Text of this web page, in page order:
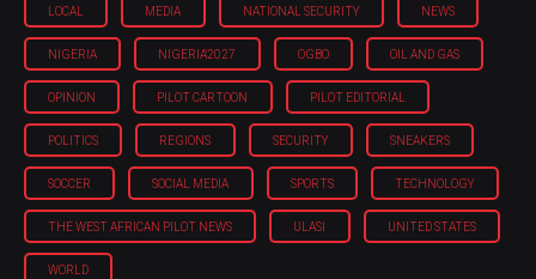
LOCAL MEDIA NATIONAL SECURITY NEWS
NIGERIA NIGERIA'2027 OGBO OIL AND GAS
OPINION PILOT CARTOON PILOT EDITORIAL
POLITICS REGIONS SECURITY SNEAKERS
SOCCER SOCIAL MEDIA SPORTS TECHNOLOGY
THE WEST AFRICAN PILOT NEWS ULASI UNITED STATES
WORLD